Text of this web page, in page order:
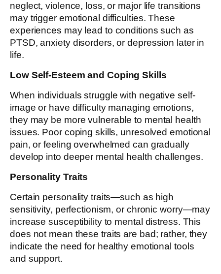
neglect, violence, loss, or major life transitions
may trigger emotional difficulties. These
experiences may lead to conditions such as
PTSD, anxiety disorders, or depression later in
life.
Low Self-Esteem and Coping Skills
When individuals struggle with negative self-
image or have difficulty managing emotions,
they may be more vulnerable to mental health
issues. Poor coping skills, unresolved emotional
pain, or feeling overwhelmed can gradually
develop into deeper mental health challenges.
Personality Traits
Certain personality traits—such as high
sensitivity, perfectionism, or chronic worry—may
increase susceptibility to mental distress. This
does not mean these traits are bad; rather, they
indicate the need for healthy emotional tools
and support.